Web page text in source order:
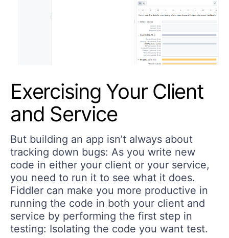
Exercising Your Client
and Service
But building an app isn’t always about
tracking down bugs: As you write new
code in either your client or your service,
you need to run it to see what it does.
Fiddler can make you more productive in
running the code in both your client and
service by performing the first step in
testing: Isolating the code you want test.